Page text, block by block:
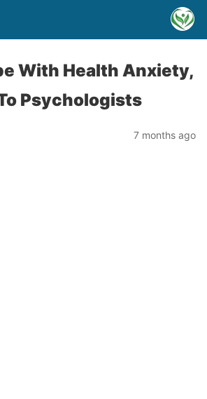
With Health Anxiety,
Psychologists
7 months ago